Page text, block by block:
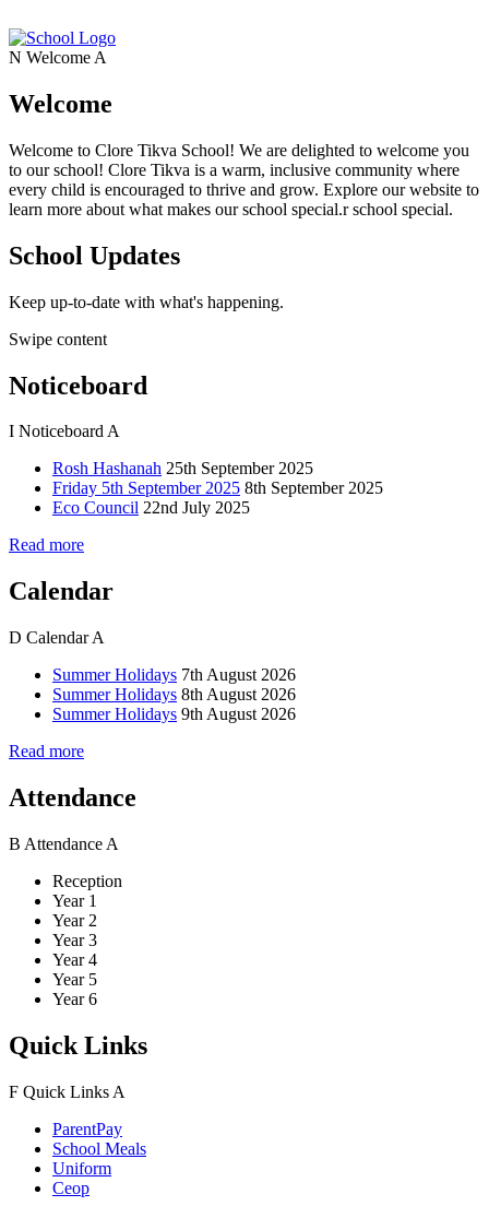
N Welcome A
Welcome
Welcome to Clore Tikva School! We are delighted to welcome you
to our school! Clore Tikva is a warm, inclusive community where
every child is encouraged to thrive and grow. Explore our website to
learn more about what makes our school special.r school special.
School Updates
Keep up-to-date with what's happening.
Swipe content
Noticeboard
I NoticeboardA
Rosh Hashanah 25th September 2025
Friday 5th September 2025 8th September 2025
Eco Council 22nd July 2025
Read more
Calendar
D Calendar A
Summer Holidays 7th August 2026
Summer Holidays 8th August 2026
Summer Holidays 9th August 2026
Read more
Attendance
B Attendance A
Reception
Year 1
Year 2
Year 3
Year 4
Year 5
Year 6
Quick Links
F Quick Links A
ParentPay
School Meals
Uniform
Ceop